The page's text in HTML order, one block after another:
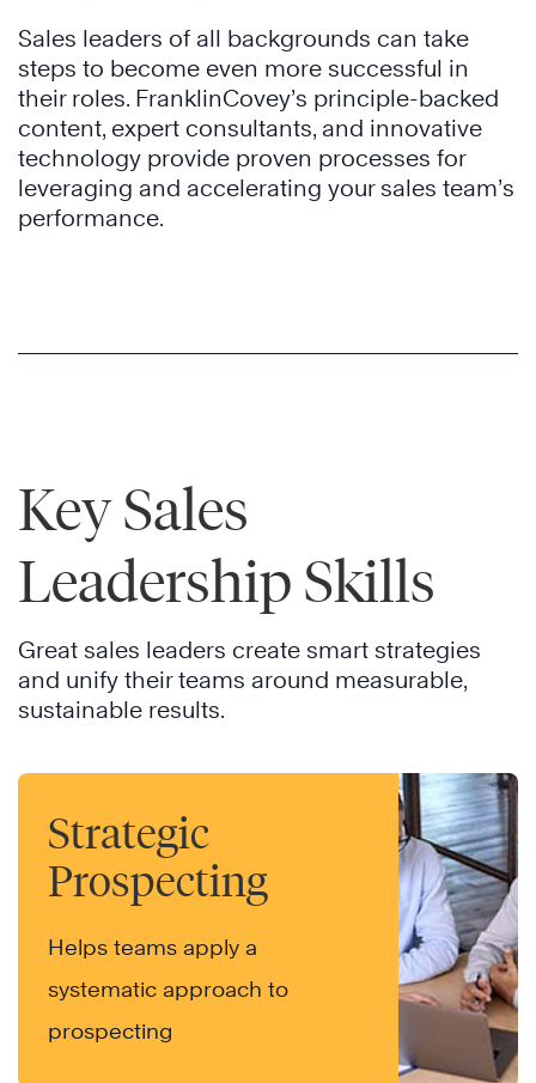
Sales leaders of all backgrounds can take
steps to become even more successful in
their roles. FranklinCovey’s principle-backed
content, expert consultants, and innovative
technology provide proven processes for
leveraging and accelerating your sales team’s
performance.
Key Sales
Leadership Skills
Great sales leaders create smart strategies
and unify their teams around measurable,
sustainable results.
Strategic
Prospecting
Helps teams apply a
systematic approach to
prospecting